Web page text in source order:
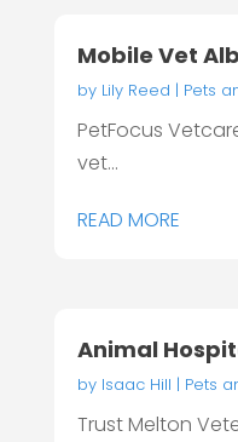
Mobile Vet
by Lily Reed | Pets
PetFocus
vet...
READ MORE
Animal
by Isaac Hill | Pets
Trust Melton